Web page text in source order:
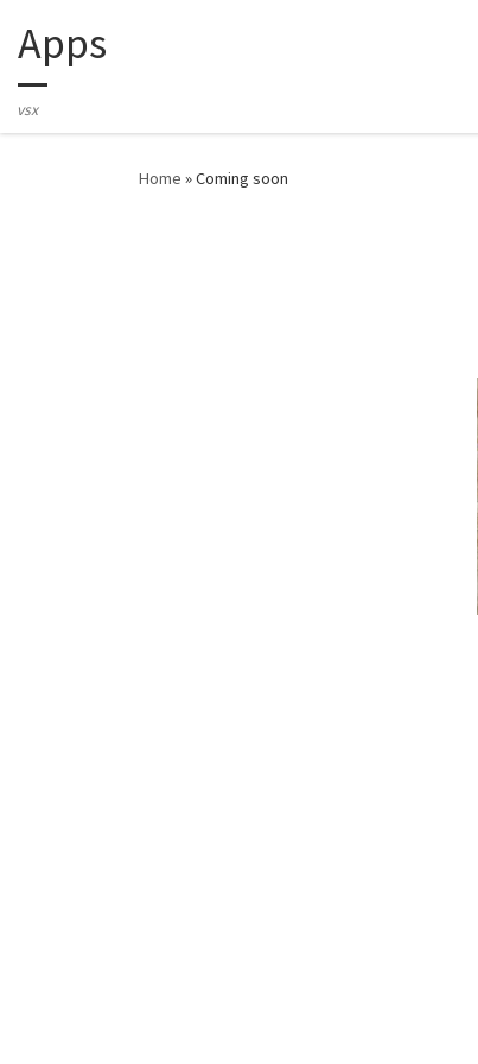
Skip to content
Apps
vsx
Home »Coming soon